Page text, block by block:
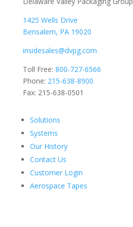
1425 Wells Drive
Bensalem, PA 19020
insidesales@dvpg.com
Toll Free: 800-727-6566
Phone: 215-638-8900
Fax: 215-638-0501
Solutions
Systems
Our History
Contact Us
Customer Login
Aerospace Tapes